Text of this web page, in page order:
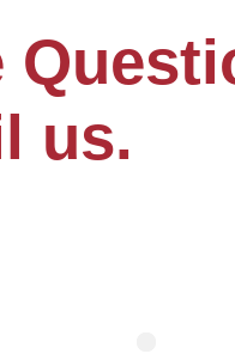
us.